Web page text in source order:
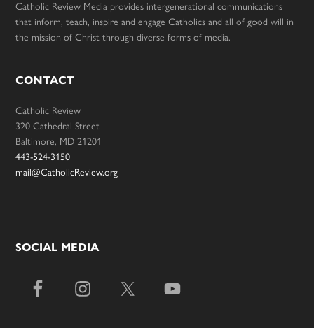
Catholic Review Media provides intergenerational communications
that inform, teach, inspire and engage Catholics and all of good will in
the mission of Christ through diverse forms of media.
CONTACT
Catholic Review
320 Cathedral Street
Baltimore, MD 21201
443-524-3150
mail@CatholicReview.org
SOCIAL MEDIA